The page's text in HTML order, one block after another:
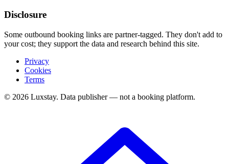
Disclosure
Some outbound booking links are partner-tagged. They don't add to
your cost; they support the data and research behind this site.
Privacy
Cookies
Terms
© 2026 Luxstay. Data publisher — not a booking platform.